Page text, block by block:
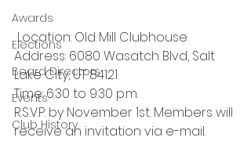
Awards
Elections
Board Directors
Events
Club History
Location: Old Mill Clubhouse
Address: 6080 Wasatch Blvd, Salt
Lake City, UT 84121
Time: 6:30 to 9:30 p.m.
R.S.V.P. by November 1st. Members will
receive an invitation via e-mail.